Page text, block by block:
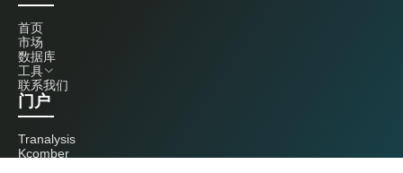
首页
市场
数据库
工具
联系我们
门户
Tranalysis
Kcomber